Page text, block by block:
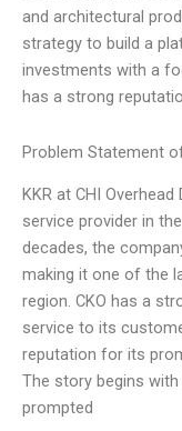
and architectural
strategy to build a
investments with a
has a strong
Problem Statement
KKR at CHI
service provider in
decades, the
making it one of the
region. CKO has a
service to its
reputation for its
The story begins with
prompted